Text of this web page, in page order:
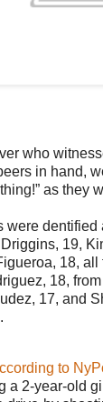
who
in hand,
as they
were dentified
19,
18, all
18,
17, and
to
a 2-year-old